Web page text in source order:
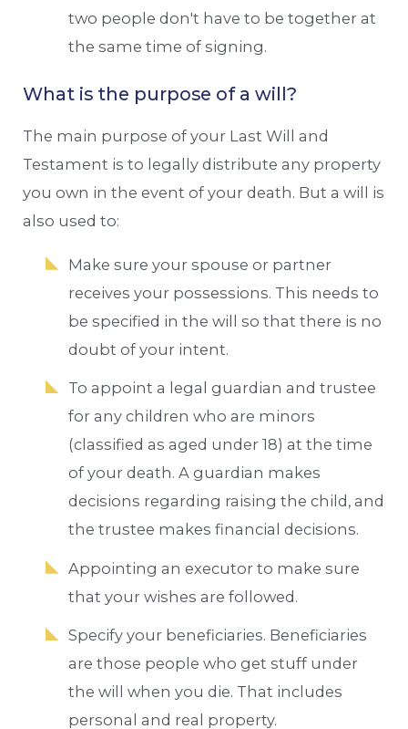
two people don't have to be together at
the same time of signing.
What is the purpose of a will?
The main purpose of your Last Will and
Testament is to legally distribute any property
you own in the event of your death. But a will is
also used to:
Make sure your spouse or partner
receives your possessions. This needs to
be specified in the will so that there is no
doubt of your intent.
To appoint a legal guardian and trustee
for any children who are minors
(classified as aged under 18) at the time
of your death. A guardian makes
decisions regarding raising the child, and
the trustee makes financial decisions.
Appointing an executor to make sure
that your wishes are followed.
Specify your beneficiaries. Beneficiaries
are those people who get stuff under
the will when you die. That includes
personal and real property.